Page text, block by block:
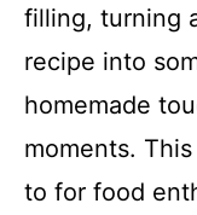
filling, turning
recipe into
homemade
moments.
to for food